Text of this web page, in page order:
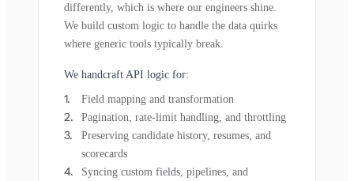
differently, which is where our engineers shine.
We build custom logic to handle the data quirks
where generic tools typically break.
We handcraft API logic for:
Field mapping and transformation
Pagination, rate-limit handling, and throttling
Preserving candidate history, resumes, and
scorecards
Syncing custom fields, pipelines, and